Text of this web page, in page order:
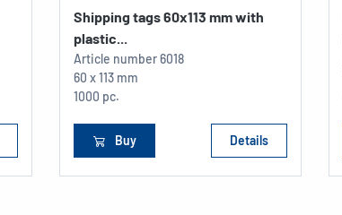
Shipping tags 60x113 mm with
plastic...
Article number6018
60 x 113 mm
1000 pc.
Buy Details